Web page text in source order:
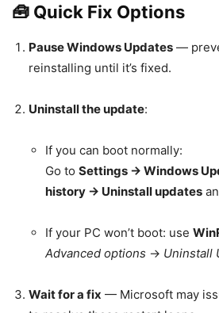
🧰 Quick Fix Options
Pause Windows Updates —
reinstalling until it’s fixed.
Uninstall the update:
If you can boot normally:
Go to Settings → Windows
history → Uninstall updates
If your PC won’t boot: use
Advanced options → Uninstall
Wait for a fix — Microsoft may